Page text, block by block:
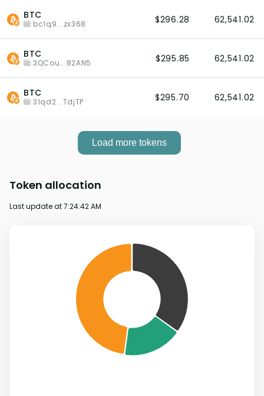
BTC
bc1q9...zx368 $296.28 62,541.02
BTC
3QCou...82AN5 $295.85 62,541.02
BTC
31qd2...TdjTP $295.70 62,541.02
Load more tokens
Token allocation
Last update at7:24:42 AM